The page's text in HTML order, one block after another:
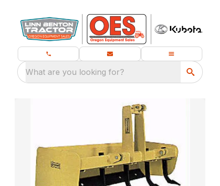
What are you looking for?